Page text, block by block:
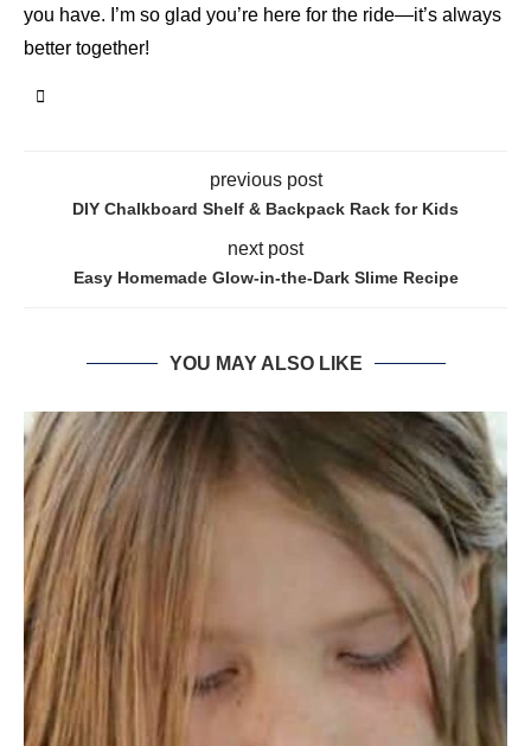
you have. I’m so glad you’re here for the ride—it’s always
better together!
previous post
DIY Chalkboard Shelf & Backpack Rack for Kids
next post
Easy Homemade Glow-in-the-Dark Slime Recipe
YOU MAY ALSO LIKE